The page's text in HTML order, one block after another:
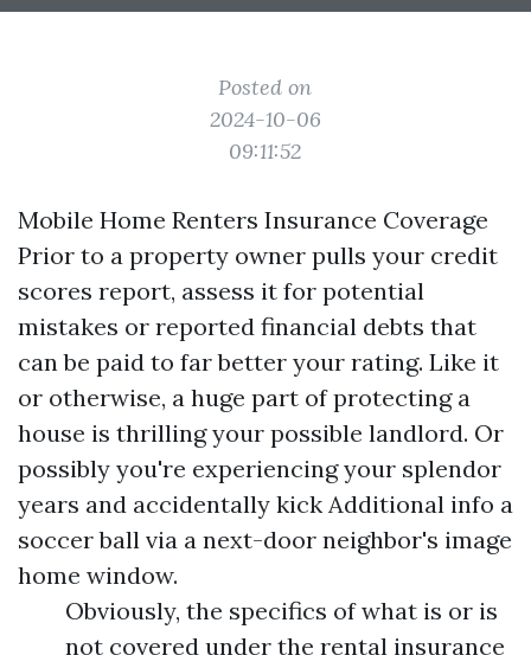
Posted on
2024-10-06
09:11:52
Mobile Home Renters Insurance Coverage
Prior to a property owner pulls your credit
scores report, assess it for potential
mistakes or reported financial debts that
can be paid to far better your rating. Like it
or otherwise, a huge part of protecting a
house is thrilling your possible landlord. Or
possibly you're experiencing your splendor
years and accidentally kick Additional info a
soccer ball via a next-door neighbor's image
home window.
Obviously, the specifics of what is or is
not covered under the rental insurance